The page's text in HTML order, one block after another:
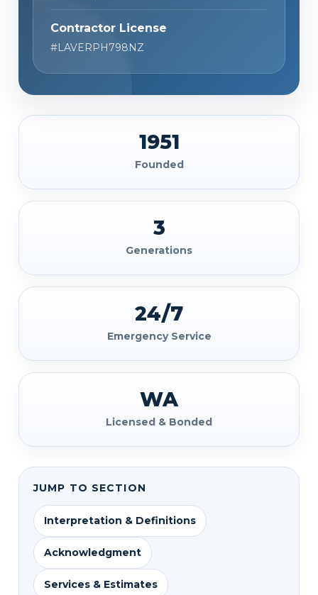
Contractor License
#LAVERPH798NZ
1951
Founded
3
Generations
24/7
Emergency Service
WA
Licensed & Bonded
JUMP TO SECTION
Interpretation & Definitions
Acknowledgment
Services & Estimates